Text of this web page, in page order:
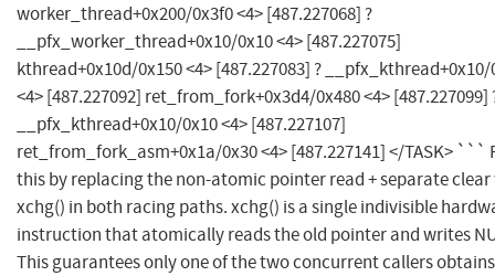
worker_thread+0x200/0x3f0 <4> [487.227068] ?
__pfx_worker_thread+0x10/0x10 <4> [487.227075]
kthread+0x10d/0x150 <4> [487.227083] ? __pfx_kthread+0x10/
<4> [487.227092] ret_from_fork+0x3d4/0x480 <4> [487.227099]
__pfx_kthread+0x10/0x10 <4> [487.227107]
ret_from_fork_asm+0x1a/0x30 <4> [487.227141] </TASK> ```
this by replacing the non-atomic pointer read + separate
xchg() in both racing paths. xchg() is a single indivisible
instruction that atomically reads the old pointer and writes
This guarantees only one of the two concurrent callers